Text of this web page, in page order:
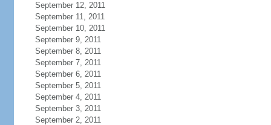
September 12, 2011
September 11, 2011
September 10, 2011
September 9, 2011
September 8, 2011
September 7, 2011
September 6, 2011
September 5, 2011
September 4, 2011
September 3, 2011
September 2, 2011